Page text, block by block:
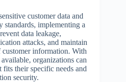
customer data and
implementing a
data leakage,
attacks, and maintain
information. With
organizations can
their specific needs and
security.